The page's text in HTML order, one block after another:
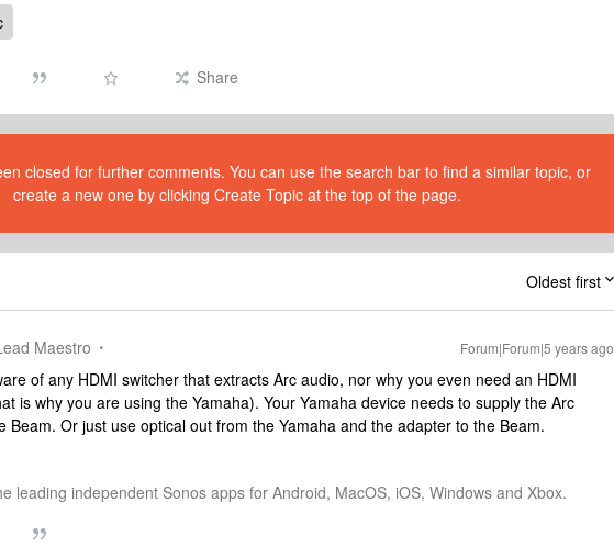
Share
closed for further comments. You can use the search bar to find a similar topic, or
create a new one by clicking Create Topic at the top of the page.
Oldest first
Maestro Forum|Forum|5 years ago
of any HDMI switcher that extracts Arc audio, nor why you even need an HDMI
is why you are using the Yamaha). Your Yamaha device needs to supply the Arc
Beam. Or just use optical out from the Yamaha and the adapter to the Beam.
leading independent Sonos apps for Android, MacOS, iOS, Windows and Xbox.